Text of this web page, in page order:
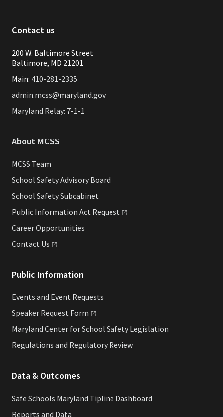
Contact us
200 W. Baltimore Street
Baltimore, MD 21201
Main: 410-281-2335
admin.mcss@maryland.gov
Maryland Relay: 7-1-1
About MCSS
MCSS Team
School Safety Advisory Board
School Safety Subcabinet
Public Information Act Request
Career Opportunities
Contact Us
Public Information
Events and Event Requests
Speaker Request Form
Maryland Center for School Safety Legislation
Regulations and Regulatory Review
Data & Outcomes
Safe Schools Maryland Tipline Dashboard
Reports and Data